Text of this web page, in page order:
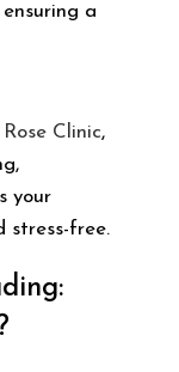
a
Rose Clinic,
your
stress-free.